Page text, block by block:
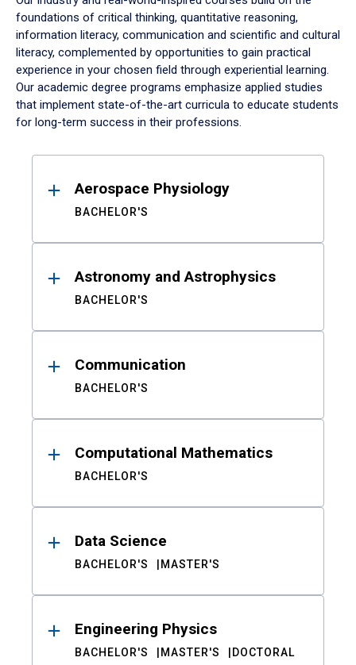
foundations of critical thinking, quantitative reasoning,
information literacy, communication and scientific and cultural
literacy, complemented by opportunities to gain practical
experience in your chosen field through experiential learning.
Our academic degree programs emphasize applied studies
that implement state-of-the-art curricula to educate students
for long-term success in their professions.
ResultsAerospace Physiology
BACHELOR'S
Astronomy and Astrophysics
BACHELOR'S
Communication
BACHELOR'S
Computational Mathematics
BACHELOR'S
Data Science
BACHELOR'S MASTER'S
Engineering Physics
BACHELOR'S MASTER'S DOCTORAL